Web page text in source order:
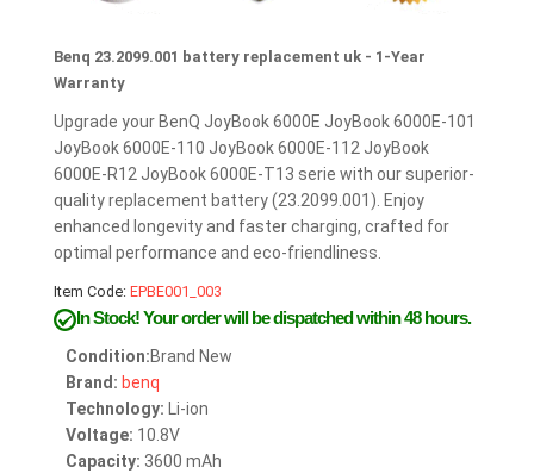
Benq 23.2099.001 battery replacement uk - 1-Year
Warranty
Upgrade your BenQ JoyBook 6000E JoyBook 6000E-101
JoyBook 6000E-110 JoyBook 6000E-112 JoyBook
6000E-R12 JoyBook 6000E-T13 serie with our superior-
quality replacement battery (23.2099.001). Enjoy
enhanced longevity and faster charging, crafted for
optimal performance and eco-friendliness.
Item Code: EPBE001_003
In Stock!Your order will be dispatched within 48 hours.
Condition:Brand New
Brand: benq
Technology: Li-ion
Voltage: 10.8V
Capacity: 3600 mAh